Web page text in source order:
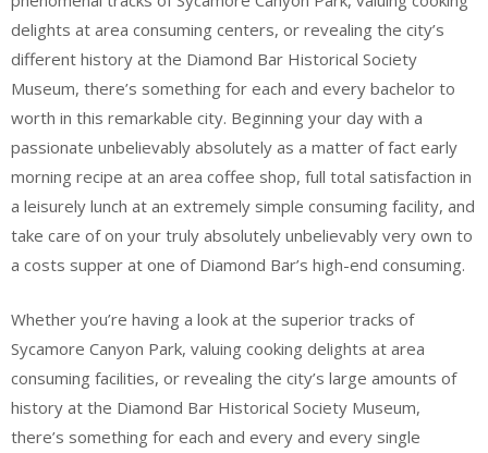
delights at area consuming centers, or revealing the city’s
different history at the Diamond Bar Historical Society
Museum, there’s something for each and every bachelor to
worth in this remarkable city. Beginning your day with a
passionate unbelievably absolutely as a matter of fact early
morning recipe at an area coffee shop, full total satisfaction in
a leisurely lunch at an extremely simple consuming facility, and
take care of on your truly absolutely unbelievably very own to
a costs supper at one of Diamond Bar’s high-end consuming.
Whether you’re having a look at the superior tracks of
Sycamore Canyon Park, valuing cooking delights at area
consuming facilities, or revealing the city’s large amounts of
history at the Diamond Bar Historical Society Museum,
there’s something for each and every and every single